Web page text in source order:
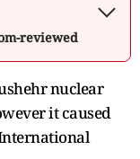
reviewed
nuclear
it caused